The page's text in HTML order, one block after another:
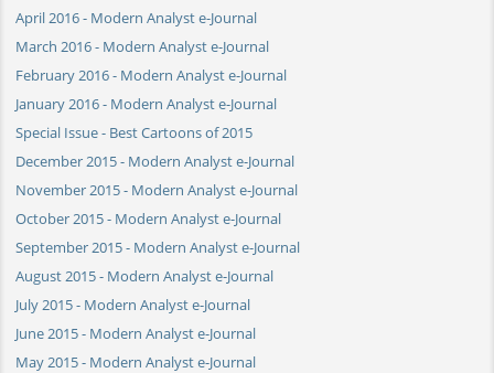
April 2016 - Modern Analyst e-Journal
March 2016 - Modern Analyst e-Journal
February 2016 - Modern Analyst e-Journal
January 2016 - Modern Analyst e-Journal
Special Issue - Best Cartoons of 2015
December 2015 - Modern Analyst e-Journal
November 2015 - Modern Analyst e-Journal
October 2015 - Modern Analyst e-Journal
September 2015 - Modern Analyst e-Journal
August 2015 - Modern Analyst e-Journal
July 2015 - Modern Analyst e-Journal
June 2015 - Modern Analyst e-Journal
May 2015 - Modern Analyst e-Journal